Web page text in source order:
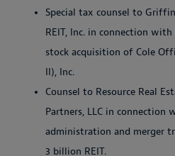
Special tax counsel to
REIT, Inc. in connection
stock acquisition of Cole
II), Inc.
Counsel to Resource Real
Partners, LLC in connection
administration and merger
3 billion REIT.